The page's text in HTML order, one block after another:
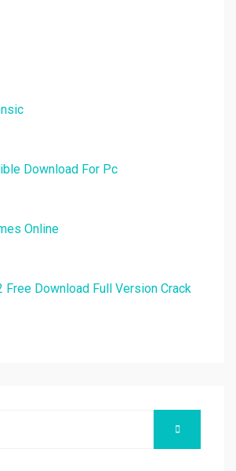
Download For Pc
Online
Free Download Full Version Crack